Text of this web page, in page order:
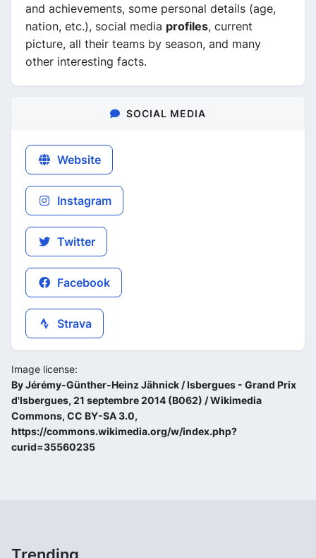
and achievements, some personal details (age,
nation, etc.), social media profiles, current
picture, all their teams by season, and many
other interesting facts.
SOCIAL MEDIA
Website
Instagram
Twitter
Facebook
Strava
Image license:
By Jérémy-Günther-Heinz Jähnick / Isbergues - Grand Prix
d'Isbergues, 21 septembre 2014 (B062) / Wikimedia
Commons, CC BY-SA 3.0,
https://commons.wikimedia.org/w/index.php?
curid=35560235
Trending